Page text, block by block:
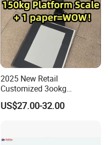
2025 New Retail
Customized 3ookg
Industrial Electronic Price
Digital Platform Scale
US$27.00-32.00